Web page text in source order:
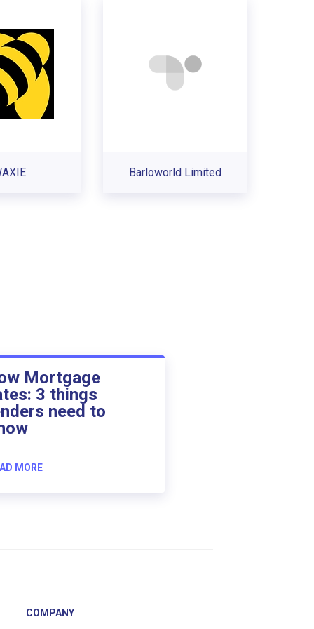
Barloworld Limited
Mortgage
3 things
need to
MORE
COMPANY